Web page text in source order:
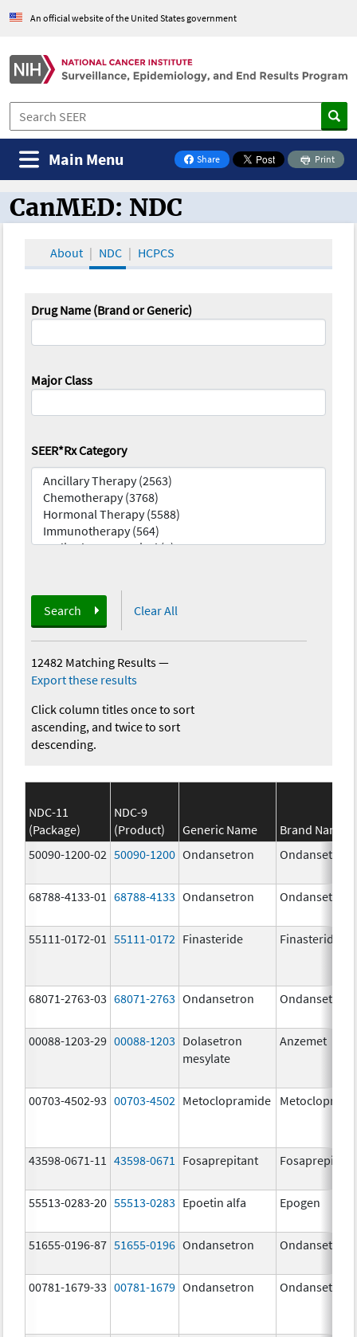
An official website of the United States government
Share
on Facebook
Print
Main Menu
CanMED and the Oncology Toolbox
CanMED: NDC
About NDC HCPCS
Drug Name (Brand or Generic)
Major Class
SEER*Rx Category
Search Clear All
12482 Matching Results—
Export these results
Click column titles once to sort
ascending, and twice to sort
descending.
NDC-11
(Package)
NDC-9
(Product)
Generic Name
Brand Name
50090-1200-02 50090-1200 Ondansetron Ondansetron
68788-4133-01 68788-4133 Ondansetron Ondansetron
55111-0172-01 55111-0172 Finasteride Finasteride
68071-2763-03 68071-2763 Ondansetron Ondansetron
00088-1203-29 00088-1203 Dolasetron
mesylate
Anzemet
00703-4502-93 00703-4502 Metoclopramide
43598-0671-11 43598-0671 Fosaprepitant Fosaprepitant
55513-0283-20 55513-0283 Epoetin alfa Epogen
51655-0196-87 51655-0196 Ondansetron Ondansetron
00781-1679-33 00781-1679 Ondansetron Ondansetron